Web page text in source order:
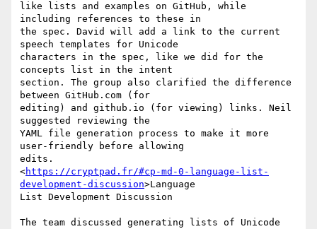
like lists and examples on GitHub, while
including references to these in
the spec. David will add a link to the current
speech templates for Unicode
characters in the spec, like we did for the
concepts list in the intent
section. The group also clarified the difference
between GitHub.com (for
editing) and github.io (for viewing) links. Neil
suggested reviewing the
YAML file generation process to make it more
user-friendly before allowing
edits.
<https://cryptpad.fr/#cp-md-0-language-list-
development-discussion>Language
List Development Discussion
The team discussed generating lists of Unicode